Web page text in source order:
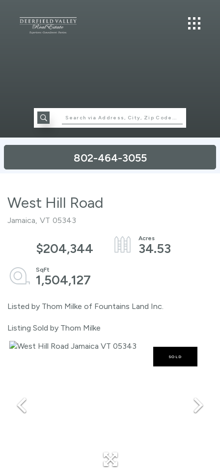
802-464-3055
West Hill Road
Jamaica, VT 05343
$204,344
34.53
1,504,127
Listed by Thom Milke of Fountains Land Inc.
Listing Sold by Thom Milke
SOLD